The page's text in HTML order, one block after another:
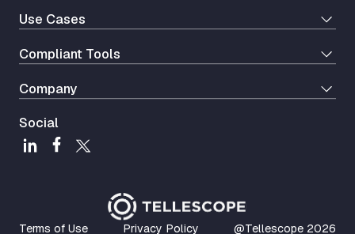
Use Cases
Сompliant Tools
Company
Social
Terms of Use Privacy Policy @Tellescope 2026